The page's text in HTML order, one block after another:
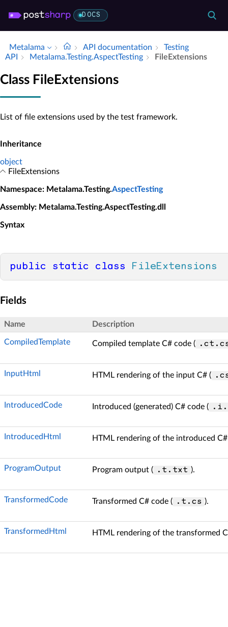
DOCS
Metalama API documentation
Testing
API
Metalama.​Testing.​Aspect­Testing File­Extensions
Class FileExtensions
List of file extensions used by the test framework.
Inheritance
object
FileExtensions
Namespace: Metalama.Testing.AspectTesting
Assembly: Metalama.Testing.AspectTesting.dll
Syntax
public static class FileExtensions
Fields
Name Description
CompiledTemplate Compiled template C# code (
InputHtml HTML rendering of the input C# (
IntroducedCode Introduced (generated) C# code (
IntroducedHtml HTML rendering of the introduced C#
ProgramOutput Program output ( .t.txt ).
TransformedCode Transformed C# code ( .t.cs ).
TransformedHtml HTML rendering of the transformed